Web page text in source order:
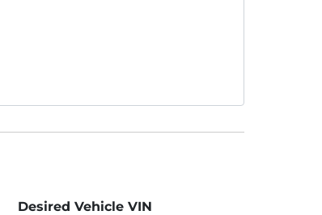
Desired Vehicle VIN